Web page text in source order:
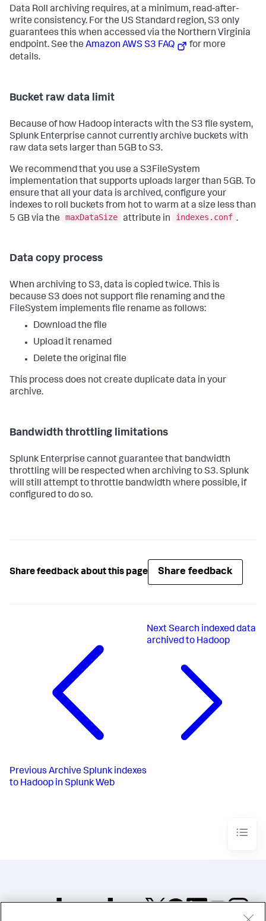
Data Roll archiving requires, at a minimum, read-after-
write consistency. For the US Standard region, S3 only
guarantees this when accessed via the Northern Virginia
endpoint. See the Amazon AWS S3 FAQ
for more
details.
Bucket raw data limit
Because of how Hadoop interacts with the S3 file system,
Splunk Enterprise cannot currently archive buckets with
raw data sets larger than 5GB to S3.
We recommend that you use a S3FileSystem
implementation that supports uploads larger than 5GB. To
ensure that all your data is archived, configure your
indexes to roll buckets from hot to warm at a size less than
5 GB via the
maxDataSize attribute in indexes.conf .
Data copy process
When archiving to S3, data is copied twice. This is
because S3 does not support file renaming and the
FileSystem implements file rename as follows:
Download the file
Upload it renamed
Delete the original file
This process does not create duplicate data in your
archive.
Bandwidth throttling limitations
Splunk Enterprise cannot guarantee that bandwidth
throttling will be respected when archiving to S3. Splunk
will still attempt to throttle bandwidth where possible, if
configured to do so.
Share feedback about this page Share feedback
Previous Archive Splunk indexes
to Hadoop in Splunk Web
Next Search indexed data
archived to Hadoop